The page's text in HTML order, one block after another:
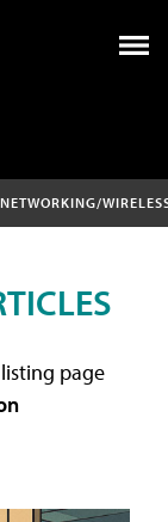
NETWORKING/
page